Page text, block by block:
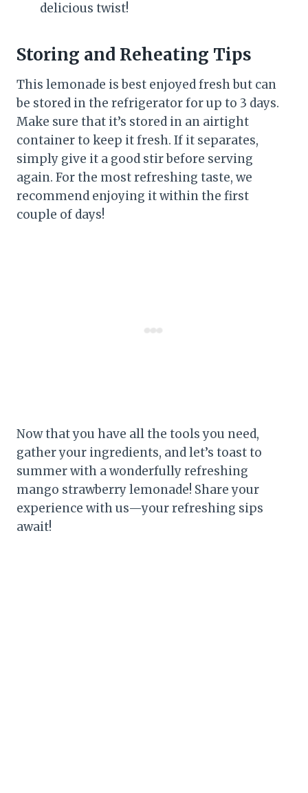
delicious twist!
Storing and Reheating Tips
This lemonade is best enjoyed fresh but can
be stored in the refrigerator for up to 3 days.
Make sure that it’s stored in an airtight
container to keep it fresh. If it separates,
simply give it a good stir before serving
again. For the most refreshing taste, we
recommend enjoying it within the first
couple of days!
Now that you have all the tools you need,
gather your ingredients, and let’s toast to
summer with a wonderfully refreshing
mango strawberry lemonade! Share your
experience with us—your refreshing sips
await!